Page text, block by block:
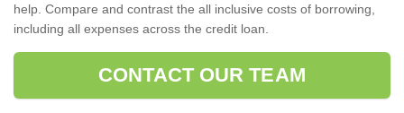
help. Compare and contrast the all inclusive costs of borrowing,
including all expenses across the credit loan.
CONTACT OUR TEAM